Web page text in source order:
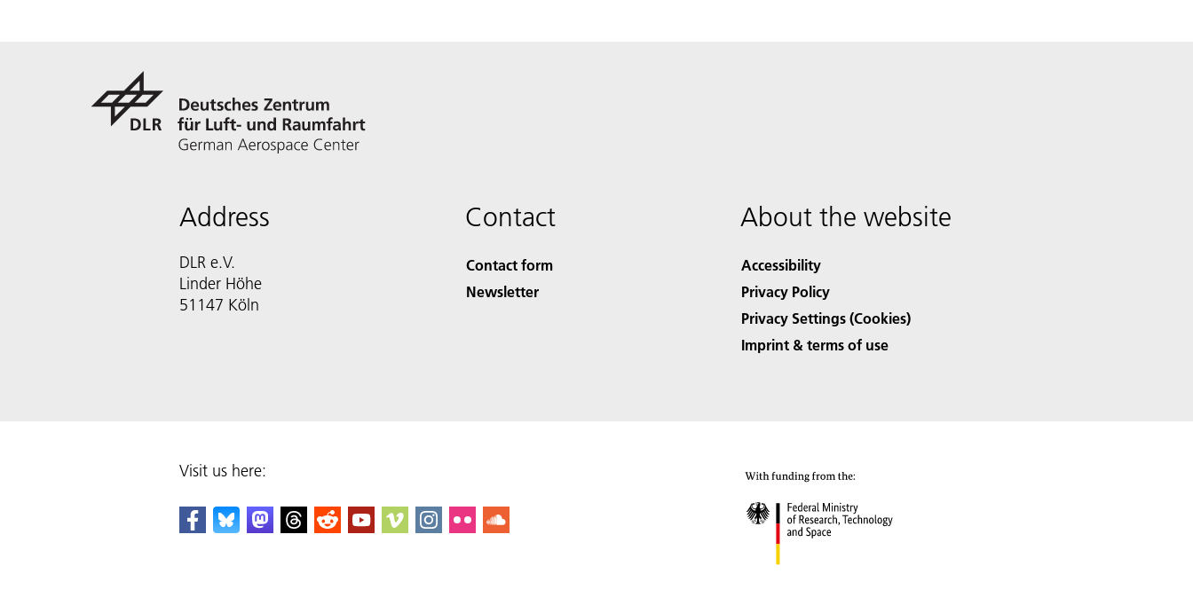
Address
DLR e.V.
Linder Höhe
51147 Köln
Contact
Contact form
Newsletter
About the website
Accessibility
Privacy Policy
Privacy Settings (Cookies)
Imprint & terms of use
Visit us here: